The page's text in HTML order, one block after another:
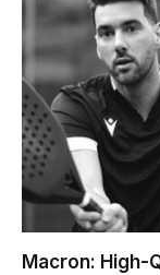
Macron: High-